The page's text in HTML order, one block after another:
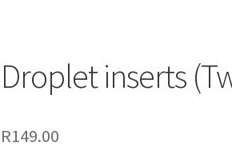
Droplet inserts
R149.00